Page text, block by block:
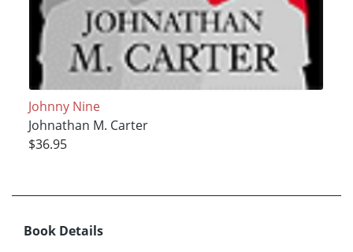
Johnny Nine
Johnathan M. Carter
$36.95
Book Details